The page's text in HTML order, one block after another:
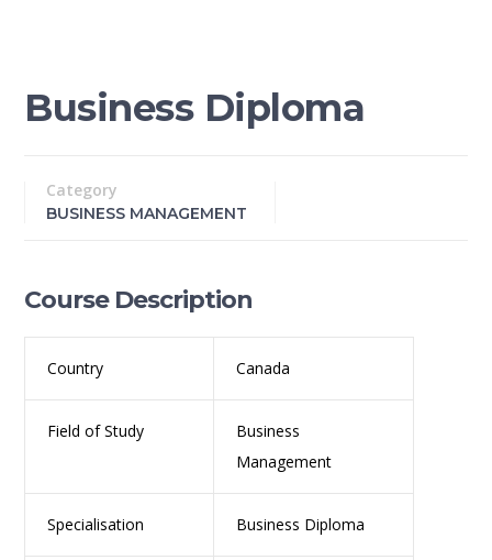
Business Diploma
Category
BUSINESS MANAGEMENT
Course Description
Country Canada
Field of Study
Business
Management
Specialisation Business Diploma